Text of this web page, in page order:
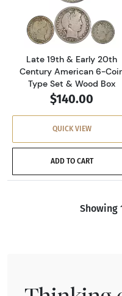
Read
Late 19th & Early 20th
Century American 6-
Type Set & Wood Box
$140.00
QUICK VIEW
ADD TO CART
Showing